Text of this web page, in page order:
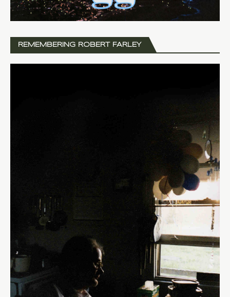
REMEMBERING ROBERT FARLEY